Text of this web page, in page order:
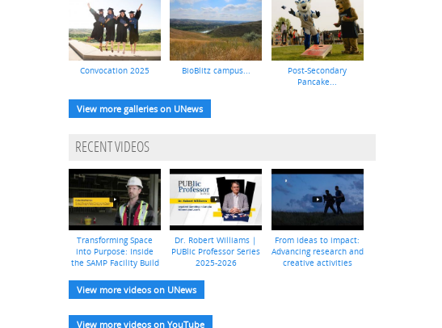
Convocation 2025 BioBlitz campus...
Post-Secondary
Pancake...
View more galleries on UNews
RECENT VIDEOS
Transforming Space
into Purpose: Inside
the SAMP Facility Build
Dr. Robert Williams |
PUBlic Professor Series
2025-2026
From ideas to impact:
Advancing research and
creative activities
View more videos on UNews
View more videos on YouTube